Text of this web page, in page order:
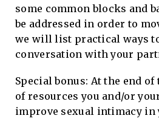
some common blocks and
be addressed in order to
we will list practical ways
conversation with your
Special bonus: At the end
of resources you and/or
improve sexual intimacy in